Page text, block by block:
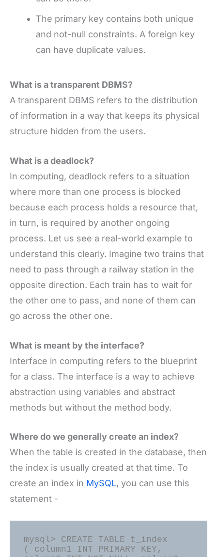
The primary key contains both unique
and not-null constraints. A foreign key
can have duplicate values.
What is a transparent DBMS?
A transparent DBMS refers to the distribution
of information in a way that keeps its physical
structure hidden from the users.
What is a deadlock?
In computing, deadlock refers to a situation
where more than one process is blocked
because each process holds a resource that,
in turn, is required by another ongoing
process. Let us see a real-world example to
understand this clearly. Imagine two trains that
need to pass through a railway station in the
opposite direction. Each train has to wait for
the other one to pass, and none of them can
go across the other one.
What is meant by the interface?
Interface in computing refers to the blueprint
for a class. The interface is a way to achieve
abstraction using variables and abstract
methods but without the method body.
Where do we generally create an index?
When the table is created in the database, then
the index is usually created at that time. To
create an index in MySQL, you can use this
statement -
mysql> CREATE TABLE t_index
( column1 INT PRIMARY KEY,